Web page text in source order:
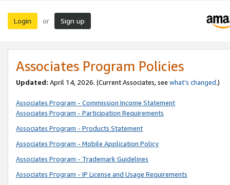
Login or Sign up
Associates Program Policies
Updated: April 14, 2026. (Current Associates, see what’s changed.)
Associates Program - Commission Income Statement
Associates Program - Participation Requirements
Associates Program - Products Statement
Associates Program - Mobile Application Policy
Associates Program - Trademark Guidelines
Associates Program - IP License and Usage Requirements